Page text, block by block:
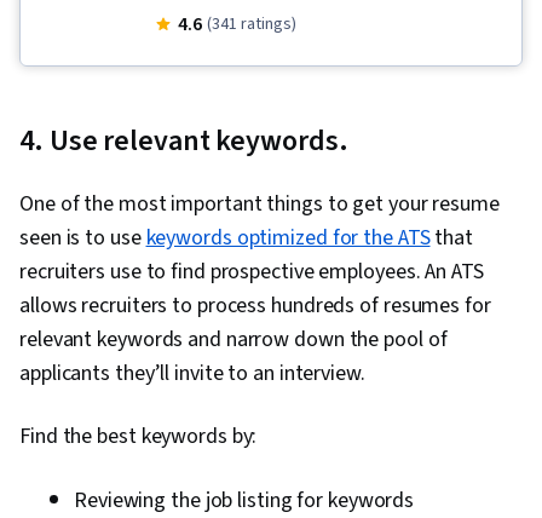
Systems, Business Writing, Copywriting,
4.6 (341 ratings)
4. Use relevant keywords.
One of the most important things to get your resume
seen is to usekeywords optimized for the ATSthat
recruiters use to find prospective employees. An ATS
allows recruiters to process hundreds of resumes for
relevant keywords and narrow down the pool of
applicants they’ll invite to an interview.
Find the best keywords by:
Reviewing the job listing for keywords